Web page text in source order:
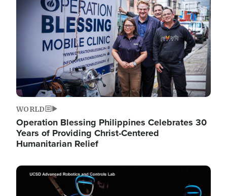
WORLD
Operation Blessing Philippines Celebrates 30
Years of Providing Christ-Centered
Humanitarian Relief
Image